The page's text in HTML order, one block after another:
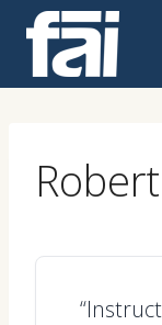
content